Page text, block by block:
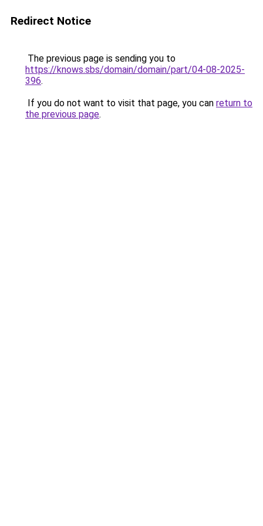
Redirect Notice
The previous page is sending you to
https://knows.sbs/domain/domain/part/04-08-2025-
396.
If you do not want to visit that page, you can return to
the previous page.